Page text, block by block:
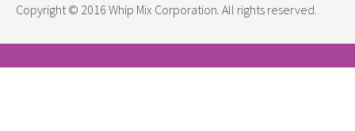
Copyright © 2016 Whip Mix Corporation. All rights reserved.